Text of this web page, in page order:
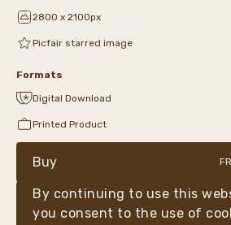
2800 x 2100px
Picfair starred image
Formats
Digital Download
Printed Product
Buy
By continuing to use this
you consent to the use of